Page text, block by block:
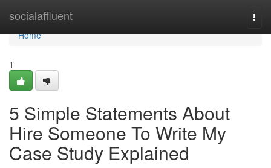
socialaffluent
Home
Home
1
5 Simple Statements About
Hire Someone To Write My
Case Study Explained